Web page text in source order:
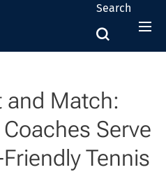
Search
and Match:
Serve
Tennis